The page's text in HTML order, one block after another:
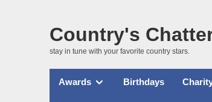
Country's
stay in tune with your favorite country stars.
Awards Birthdays